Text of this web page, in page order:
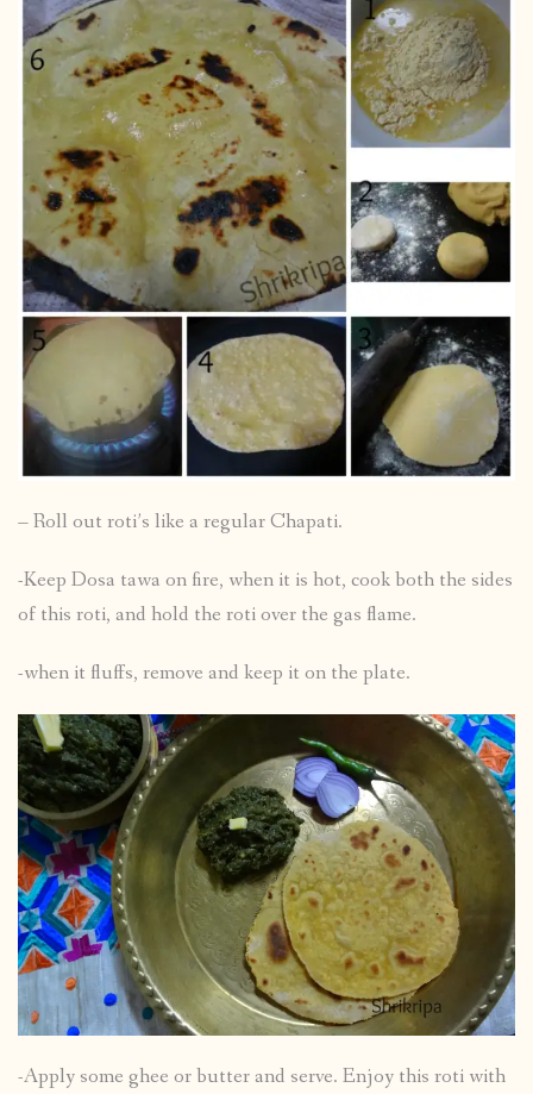
– Roll out roti’s like a regular Chapati.
-Keep Dosa tawa on fire, when it is hot, cook both the sides
of this roti, and hold the roti over the gas flame.
-when it fluffs, remove and keep it on the plate.
-Apply some ghee or butter and serve. Enjoy this roti with